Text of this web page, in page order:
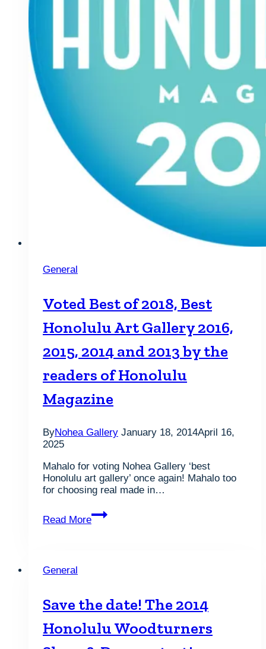
General
Voted Best of 2018, Best
Honolulu Art Gallery 2016,
2015, 2014 and 2013 by the
readers of Honolulu
Magazine
ByNohea Gallery January 18, 2014April 16,
2025
Mahalo for voting Nohea Gallery ‘best
Honolulu art gallery’ once again! Mahalo too
for choosing real made in…
Read More
Voted
Best
2016,
2014
General
Save the date! The 2014
Honolulu Woodturners